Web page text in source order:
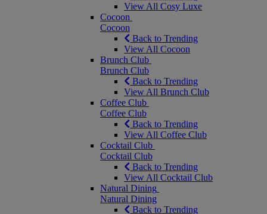
View All Cosy Luxe
Cocoon
Cocoon
Back to Trending
View All Cocoon
Brunch Club
Brunch Club
Back to Trending
View All Brunch Club
Coffee Club
Coffee Club
Back to Trending
View All Coffee Club
Cocktail Club
Cocktail Club
Back to Trending
View All Cocktail Club
Natural Dining
Natural Dining
Back to Trending